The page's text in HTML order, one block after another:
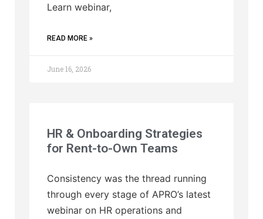
Learn webinar,
READ MORE »
June 16, 2026
HR & Onboarding Strategies
for Rent-to-Own Teams
Consistency was the thread running
through every stage of APRO’s latest
webinar on HR operations and